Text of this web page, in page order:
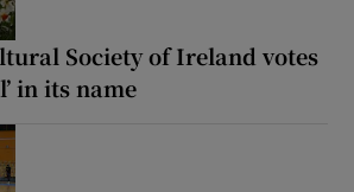
Society of Ireland votes
in its name